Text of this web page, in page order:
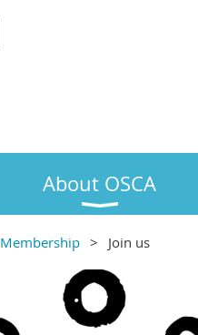
About OSCA
Membership Join us